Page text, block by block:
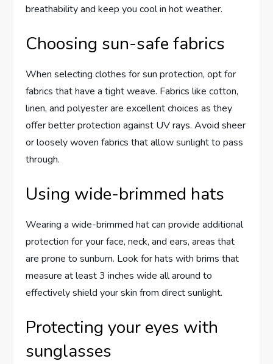
breathability and keep you cool in hot weather.
Choosing sun-safe fabrics
When selecting clothes for sun protection, opt for
fabrics that have a tight weave. Fabrics like cotton,
linen, and polyester are excellent choices as they
offer better protection against UV rays. Avoid sheer
or loosely woven fabrics that allow sunlight to pass
through.
Using wide-brimmed hats
Wearing a wide-brimmed hat can provide additional
protection for your face, neck, and ears, areas that
are prone to sunburn. Look for hats with brims that
measure at least 3 inches wide all around to
effectively shield your skin from direct sunlight.
Protecting your eyes with
sunglasses